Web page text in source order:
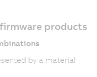
products
by a material